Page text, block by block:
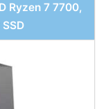
Ryzen 7 7700,